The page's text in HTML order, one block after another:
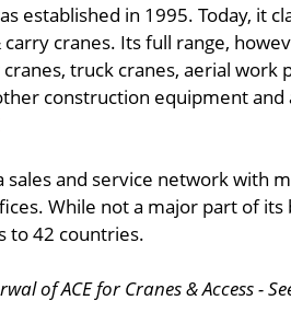
established in 1995. Today, it
cranes. Its full range,
truck cranes, aerial work
construction equipment and
and service network with
While not a major part of its
to 42 countries.
of ACE for Cranes & Access -